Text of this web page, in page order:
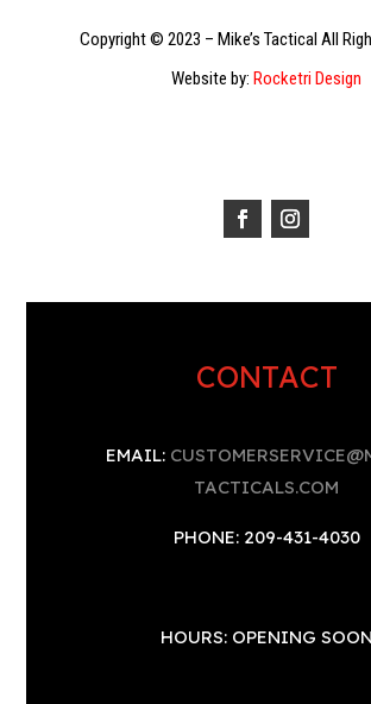
Copyright © 2023 – Mike’s Tactical All
Website by: Rocketri Design
CONTACT
EMAIL:
TACTICALS.COM
PHONE: 209-431-4030
HOURS: OPENING SOON